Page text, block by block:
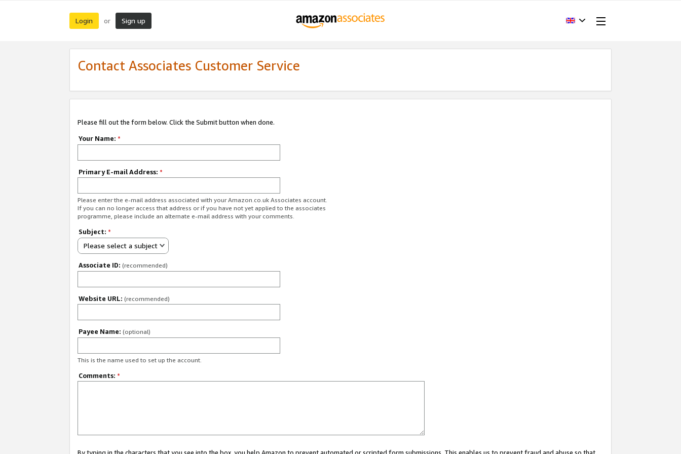
Login or Sign up
Contact Associates Customer Service
Please fill out the form below. Click the Submit button when done.
Your Name: *
Primary E-mail Address: *
Please enter the e-mail address associated with your Amazon.co.uk Associates account.
If you can no longer access that address or if you have not yet applied to the associates
programme, please include an alternate e-mail address with your comments.
Subject: *
Please select a subject
Associate ID: (recommended)
Website URL: (recommended)
Payee Name: (optional)
This is the name used to set up the account.
Comments: *